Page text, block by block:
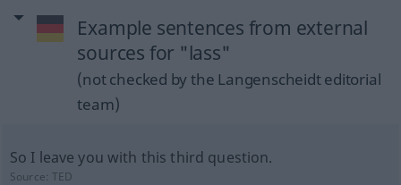
Example sentences from external
sources for "lass"
(not checked by the Langenscheidt editorial
team)
So I leave you with this third question.
Source:TED